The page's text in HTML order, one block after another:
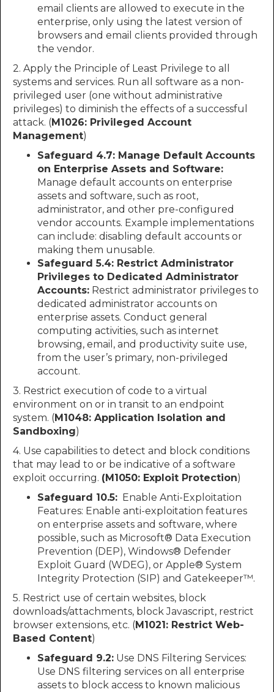
email clients are allowed to execute in the
enterprise, only using the latest version of
browsers and email clients provided through
the vendor.
2. Apply the Principle of Least Privilege to all
systems and services. Run all software as a non-
privileged user (one without administrative
privileges) to diminish the effects of a successful
attack. (M1026: Privileged Account
Management)
Safeguard 4.7: Manage Default Accounts
on Enterprise Assets and Software:
Manage default accounts on enterprise
assets and software, such as root,
administrator, and other pre-configured
vendor accounts. Example implementations
can include: disabling default accounts or
making them unusable.
Safeguard 5.4: Restrict Administrator
Privileges to Dedicated Administrator
Accounts: Restrict administrator privileges to
dedicated administrator accounts on
enterprise assets. Conduct general
computing activities, such as internet
browsing, email, and productivity suite use,
from the user’s primary, non-privileged
account.
3. Restrict execution of code to a virtual
environment on or in transit to an endpoint
system. (M1048: Application Isolation and
Sandboxing)
4. Use capabilities to detect and block conditions
that may lead to or be indicative of a software
exploit occurring. (M1050: Exploit Protection)
Safeguard 10.5: Enable Anti-Exploitation
Features: Enable anti-exploitation features
on enterprise assets and software, where
possible, such as Microsoft® Data Execution
Prevention (DEP), Windows® Defender
Exploit Guard (WDEG), or Apple® System
Integrity Protection (SIP) and Gatekeeper™.
5. Restrict use of certain websites, block
downloads/attachments, block Javascript, restrict
browser extensions, etc. (M1021: Restrict Web-
Based Content)
Safeguard 9.2: Use DNS Filtering Services:
Use DNS filtering services on all enterprise
assets to block access to known malicious